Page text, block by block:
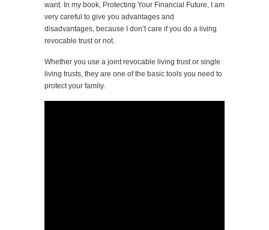
want. In my book, Protecting Your Financial Future, I am
very careful to give you advantages and
disadvantages, because I don’t care if you do a living
revocable trust or not.
Whether you use a joint revocable living trust or single
living trusts, they are one of the basic tools you need to
protect your family.